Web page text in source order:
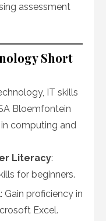
assessment
Short
IT skills
Bloemfontein
computing and
Literacy:
for beginners.
: Gain proficiency in
Excel.